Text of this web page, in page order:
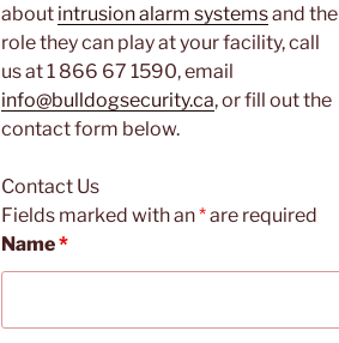
about intrusion alarm systemsand the
role they can play at your facility, call
us at 1 866 67 1590, email
info@bulldogsecurity.ca, or fill out the
contact form below.
Contact Us
Fields marked with an*are required
Name*